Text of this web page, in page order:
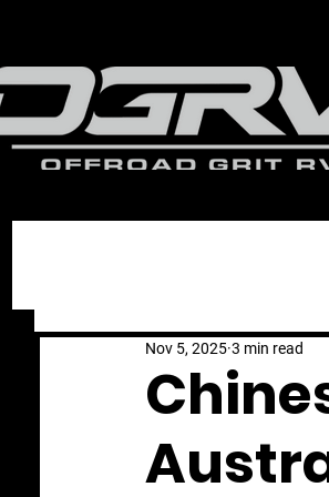
Nov 5, 2025 3 min read